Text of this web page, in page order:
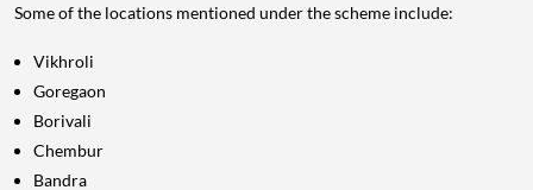
Some of the locations mentioned under the scheme include:
Vikhroli
Goregaon
Borivali
Chembur
Bandra